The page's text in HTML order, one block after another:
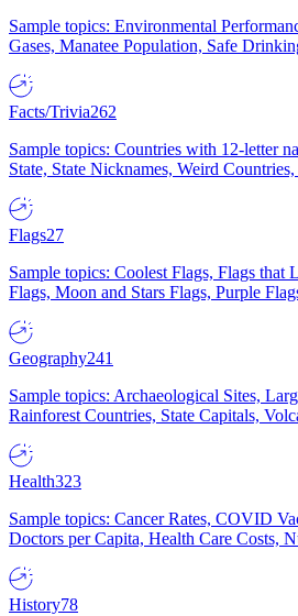
Sample topics: Environmental
Gases, Manatee Population, Safe
Facts/Trivia262
Sample topics: Countries with 12-letter
State, State Nicknames, Weird
Flags27
Sample topics: Coolest Flags, Flags
Flags, Moon and Stars Flags, Purple
Geography241
Sample topics: Archaeological Sites,
Rainforest Countries, State Capitals,
Health323
Sample topics: Cancer Rates, COVID
Doctors per Capita, Health Care Costs,
History78